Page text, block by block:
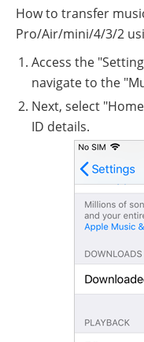
How to transfer
Pro/Air/mini/4/3/2
Access the
navigate to the
Next, select
ID details.